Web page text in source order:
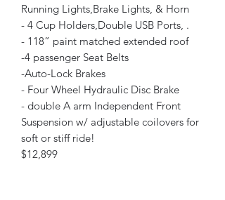
Running Lights,Brake Lights, & Horn
- 4 Cup Holders,Double USB Ports, .
- 118” paint matched extended roof
-4 passenger Seat Belts
-Auto-Lock Brakes
- Four Wheel Hydraulic Disc Brake
- double A arm Independent Front
Suspension w/ adjustable coilovers for
soft or stiff ride!
$12,899